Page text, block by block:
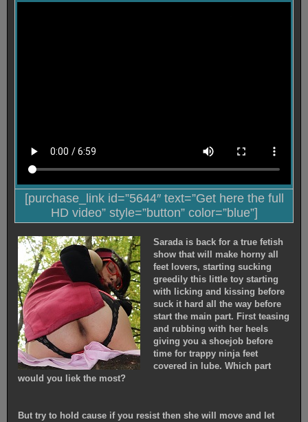
[purchase_link id=”5644″ text=”Get here the full
HD video” style=”button” color=”blue”]
Sarada is back for a true fetish
show that will make horny all
feet lovers, starting sucking
greedily this little toy starting
with licking and kissing before
suck it hard all the way before
start the main part. First teasing
and rubbing with her heels
giving you a shoejob before
time for trappy ninja feet
covered in lube. Which part
would you liek the most?
But try to hold cause if you resist then she will move and let